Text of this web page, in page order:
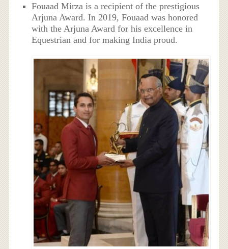
Fouaad Mirza is a recipient of the prestigious
Arjuna Award. In 2019, Fouaad was honored
with the Arjuna Award for his excellence in
Equestrian and for making India proud.